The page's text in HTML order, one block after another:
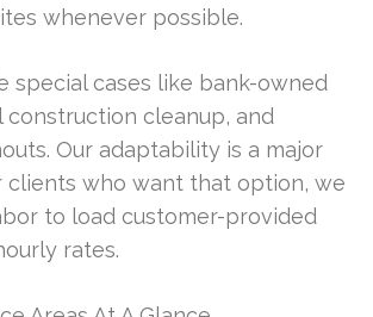
whenever possible.
special cases like bank-owned
construction cleanup, and
Our adaptability is a major
clients who want that option, we
to load customer-provided
rates.